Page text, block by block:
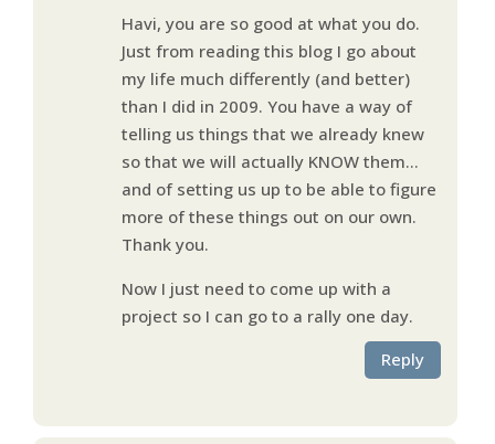
Havi, you are so good at what you do.
Just from reading this blog I go about
my life much differently (and better)
than I did in 2009. You have a way of
telling us things that we already knew
so that we will actually KNOW them…
and of setting us up to be able to figure
more of these things out on our own.
Thank you.
Now I just need to come up with a
project so I can go to a rally one day.
Reply